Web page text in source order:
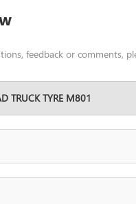
feedback or comments,